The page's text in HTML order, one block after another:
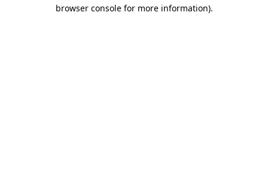
browser console for more information).